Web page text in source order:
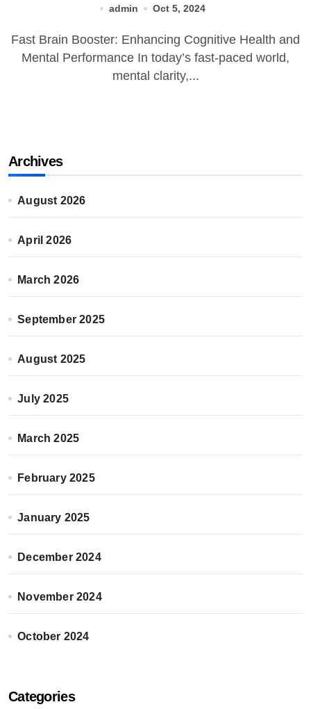
admin Oct 5, 2024
Fast Brain Booster: Enhancing Cognitive Health and
Mental Performance In today’s fast-paced world,
mental clarity,...
Archives
August 2026
April 2026
March 2026
September 2025
August 2025
July 2025
March 2025
February 2025
January 2025
December 2024
November 2024
October 2024
Categories